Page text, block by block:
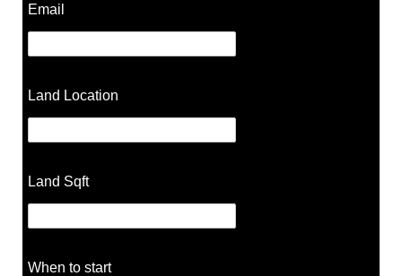
Email
Land Location
Land Sqft
When to start